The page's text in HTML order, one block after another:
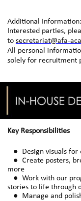
Additional Information:
Interested parties,
to secretariat@afa-
All personal
solely for recruitment
Key Responsibilities
● Design visuals for
● Create posters,
more
● Work with our
stories to life through
● Manage and